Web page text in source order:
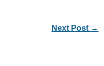
Next Post →